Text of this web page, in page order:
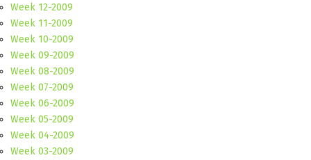
Week 12-2009
Week 11-2009
Week 10-2009
Week 09-2009
Week 08-2009
Week 07-2009
Week 06-2009
Week 05-2009
Week 04-2009
Week 03-2009